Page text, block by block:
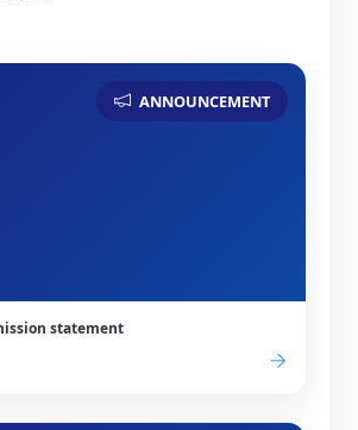
ANNOUNCEMENT
statement